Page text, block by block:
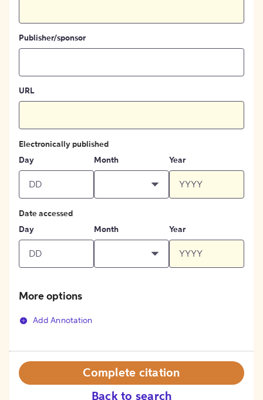
Publisher/sponsor
URL
Electronically published
Day
Month Year
Date accessed
Day
Month Year
More options
Add Annotation
Back to search
Complete citation